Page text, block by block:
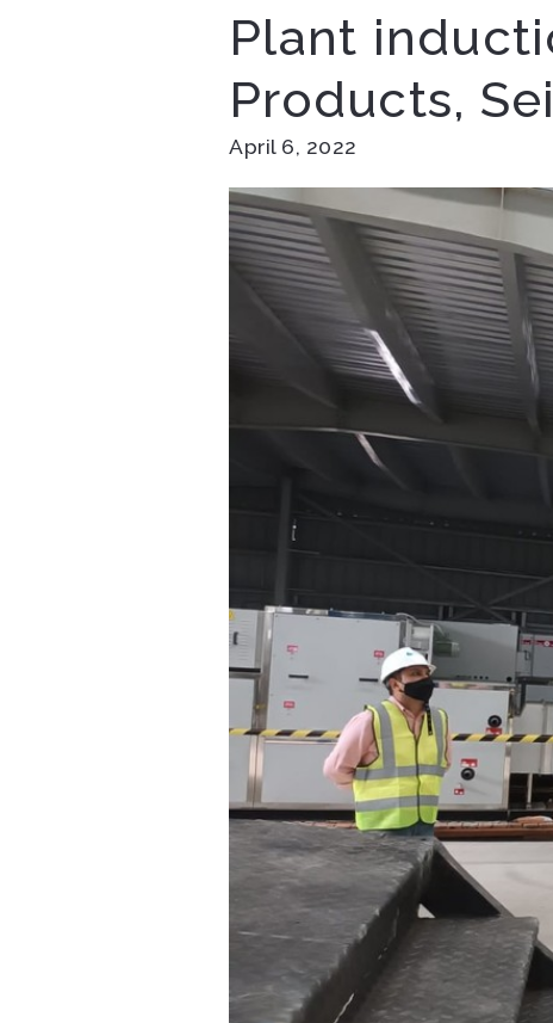
Plant
Products,
April 6, 2022